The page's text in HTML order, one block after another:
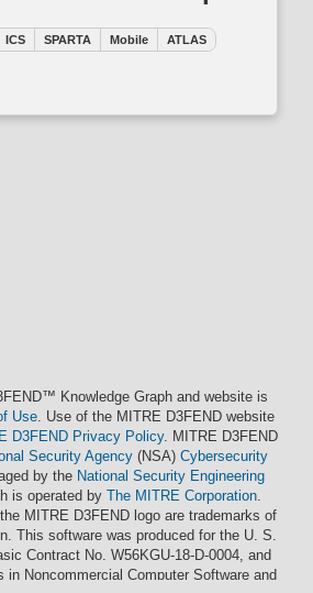
ICS SPARTA Mobile ATLAS
Knowledge Graph and website is
Use. Use of the MITRE D3FEND website
D3FEND Privacy Policy. MITRE D3FEND
Security Agency (NSA) Cybersecurity
by the National Security Engineering
is operated by The MITRE Corporation.
MITRE D3FEND logo are trademarks of
This software was produced for the U. S.
Contract No. W56KGU-18-D-0004, and
in Noncommercial Computer Software and